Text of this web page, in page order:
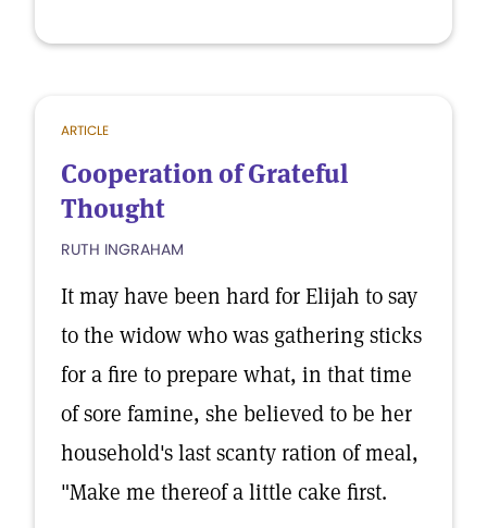
ARTICLE
Cooperation of Grateful
Thought
RUTH INGRAHAM
It may have been hard for Elijah to say
to the widow who was gathering sticks
for a fire to prepare what, in that time
of sore famine, she believed to be her
household's last scanty ration of meal,
"Make me thereof a little cake first.